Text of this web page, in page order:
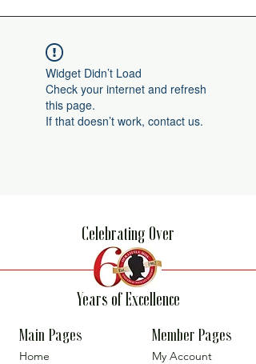
Widget Didn’t Load
Check your internet and refresh
this page.
If that doesn’t work, contact us.
Celebrating Over
Years of Excellence
Main Pages
Home
Member Pages
My Account